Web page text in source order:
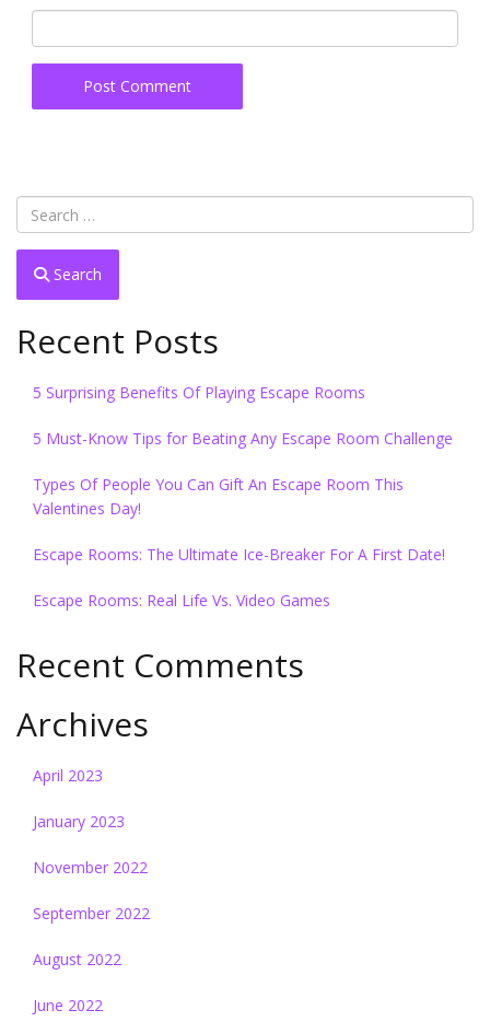
Search
Recent Posts
5 Surprising Benefits Of Playing Escape Rooms
5 Must-Know Tips for Beating Any Escape Room Challenge
Types Of People You Can Gift An Escape Room This
Valentines Day!
Escape Rooms: The Ultimate Ice-Breaker For A First Date!
Escape Rooms: Real Life Vs. Video Games
Recent Comments
Archives
April 2023
January 2023
November 2022
September 2022
August 2022
June 2022